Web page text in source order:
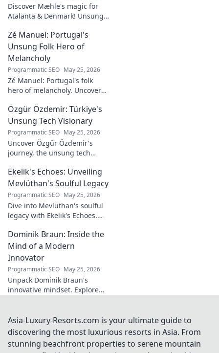
Discover Mæhle's magic for
Atalanta & Denmark! Unsung
all. Click to reveal the wizard!
Zé Manuel: Portugal's
Unsung Folk Hero of
Melancholy
Programmatic SEO May 25, 2026
Zé Manuel: Portugal's folk
hero of melancholy. Uncover
untold story of an unsung
legend. Dive into a world of
fado & saudade.
Özgür Özdemir: Türkiye's
Unsung Tech Visionary
Programmatic SEO May 25, 2026
Uncover Özgür Özdemir's
journey, the unsung tech
future. A must-read for
innovation enthusiasts.
Ekelik's Echoes: Unveiling
Mevlüthan's Soulful Legacy
Programmatic SEO May 25, 2026
Dive into Mevlüthan's soulful
legacy with Ekelik's Echoes.
journey. Click to unveil!
Dominik Braun: Inside the
Mind of a Modern
Innovator
Programmatic SEO May 25, 2026
Unpack Dominik Braun's
innovative mindset. Explore
deep dive!
Asia-Luxury-Resorts.com is your ultimate guide to
discovering the most luxurious resorts in Asia. From
stunning beachfront properties to serene mountain